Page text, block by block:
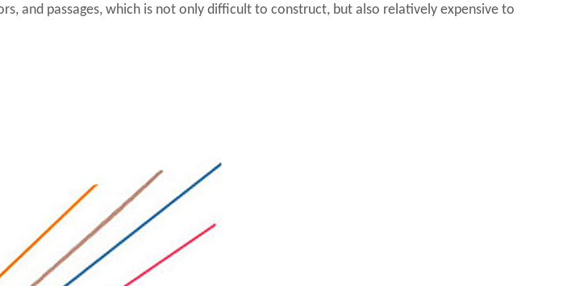
and passages, which is not only difficult to construct, but also relatively expensive to